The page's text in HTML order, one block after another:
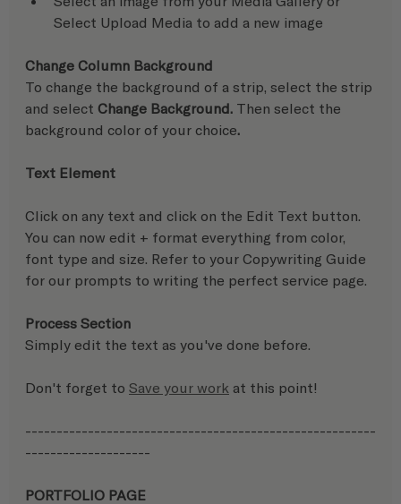
Select Upload Media to add a new image
Change Column Background
To change the background of a strip, select the strip
and select Change Background. Then select the
background color of your choice.
Text Element
Click on any text and click on the Edit Text button.
You can now edit + format everything from color,
font type and size. Refer to your Copywriting Guide
for our prompts to writing the perfect service page.
Process Section
Simply edit the text as you've done before.
Don't forget to Save your work at this point!
--------------------------------------------------------
--------------------
PORTFOLIO PAGE